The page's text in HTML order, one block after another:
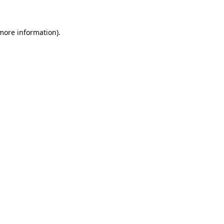
information).